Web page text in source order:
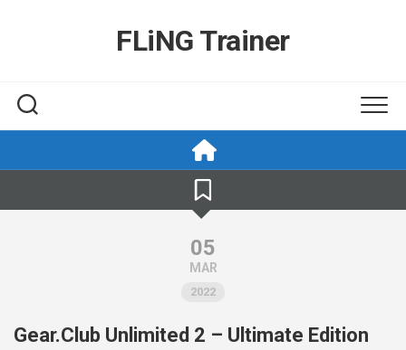
FLiNG Trainer
05
MAR
2022
Gear.Club Unlimited 2 – Ultimate Edition